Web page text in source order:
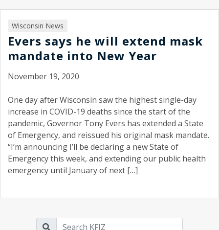
Wisconsin News
Evers says he will extend mask
mandate into New Year
November 19, 2020
One day after Wisconsin saw the highest single-day
increase in COVID-19 deaths since the start of the
pandemic, Governor Tony Evers has extended a State
of Emergency, and reissued his original mask mandate.
“I’m announcing I’ll be declaring a new State of
Emergency this week, and extending our public health
emergency until January of next […]